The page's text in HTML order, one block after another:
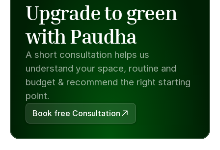
Upgrade to green
with Paudha
A short consultation helps us
understand your space, routine and
budget & recommend the right starting
point.
Book free Consultation